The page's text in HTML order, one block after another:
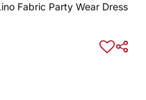
Fabric Party Wear Dress